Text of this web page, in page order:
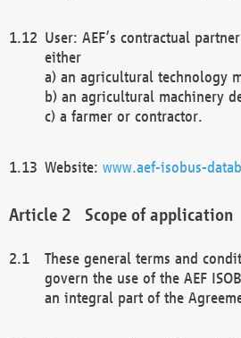
User: AEF’s contractual
either
a) an agricultural technology
b) an agricultural machinery
c) a farmer or contractor.
Website: www.aef-isobus-
Scope of application
These general terms and
govern the use of the AEF
an integral part of the